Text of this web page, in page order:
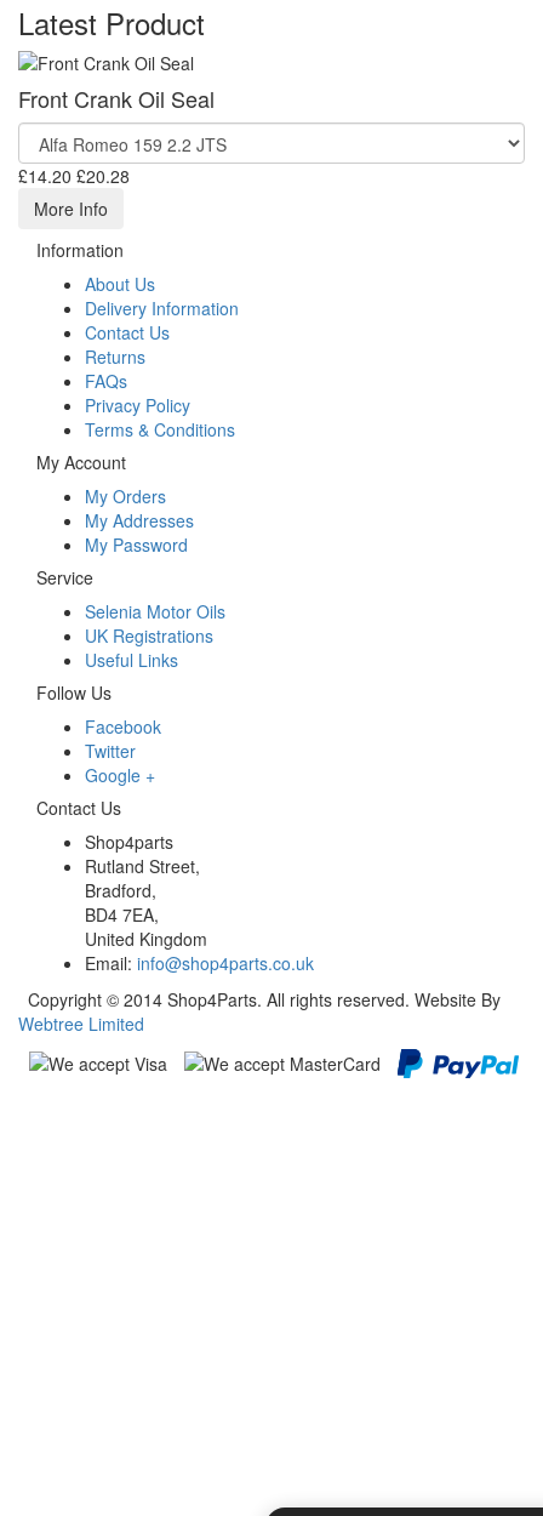
Latest Product
Front Crank Oil Seal
£14.20 £20.28
More Info
Information
About Us
Delivery Information
Contact Us
Returns
FAQs
Privacy Policy
Terms & Conditions
My Account
My Orders
My Addresses
My Password
Service
Selenia Motor Oils
UK Registrations
Useful Links
Follow Us
Facebook
Twitter
Google +
Contact Us
Shop4parts
Rutland Street,
Bradford,
BD4 7EA,
United Kingdom
Email: info@shop4parts.co.uk
Copyright © 2014 Shop4Parts. All rights reserved. Website By
Webtree Limited